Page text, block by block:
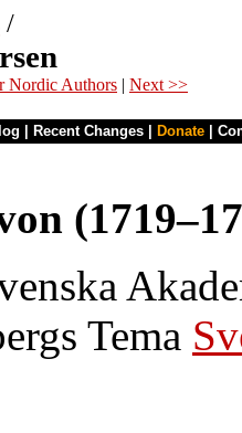
/
Nordic Authors | Next >>
Recent Changes Donate
Tema